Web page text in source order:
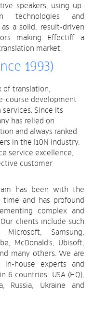
speakers, using up-
technologies and
a solid, result-driven
making Effectiff a
market.
1993)
of translation,
course development
Since its
has relied on
and always ranked
in the l10N industry.
service excellence,
customer
has been with the
time and has profound
complex and
clients include such
Samsung,
McDonald’s, Ubisoft,
many others. We are
house experts and
6 countries: USA (HQ),
Russia, Ukraine and